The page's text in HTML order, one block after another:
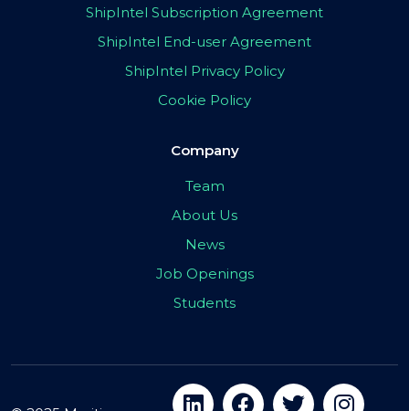
ShipIntel Subscription Agreement
ShipIntel End-user Agreement
ShipIntel Privacy Policy
Cookie Policy
Company
Team
About Us
News
Job Openings
Students